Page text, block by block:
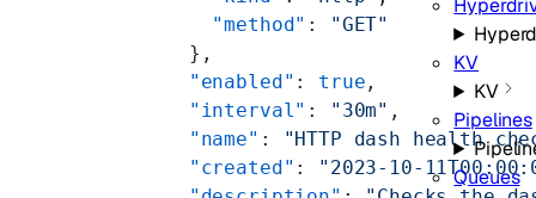
KV
KV
Pipelines
Queues
          "method"
:
"GET"
        },
        "enabled"
: true ,
        "interval"
: "30m" ,
        "name"
:
"HTTP dash health
        "created"
:
"2023-10-